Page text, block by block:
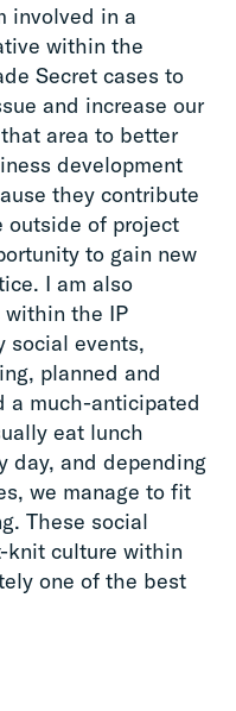
involved in a
within the
Secret cases to
and increase our
area to better
development
they contribute
outside of project
to gain new
I am also
the IP
social events,
planned and
a much-anticipated
eat lunch
day, and depending
we manage to fit
These social
knit culture within
one of the best